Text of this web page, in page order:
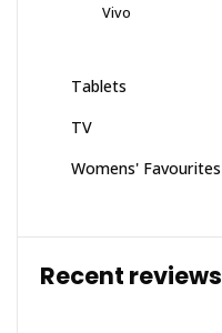
Vivo
Tablets
TV
Womens' Favourites
Recent reviews